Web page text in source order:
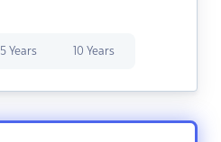
5 Years 10 Years